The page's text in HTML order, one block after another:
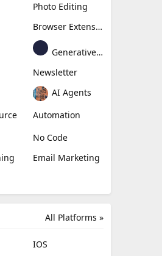
Photo Editing
Browser Extension
Generative Avatar
Newsletter
AI Agents
Automation
No Code
Email Marketing
All Platforms »
IOS